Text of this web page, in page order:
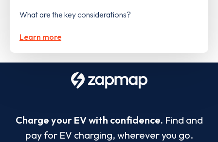
What are the key considerations?
Learn more
Charge your EV with confidence. Find and
pay for EV charging, wherever you go.